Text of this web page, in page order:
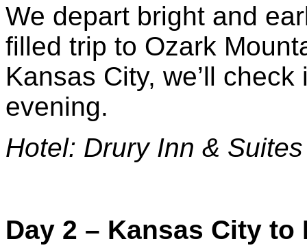
We depart bright and
filled trip to Ozark
Kansas City, we’ll
evening.
Hotel: Drury Inn & Suites
Day 2 – Kansas City to